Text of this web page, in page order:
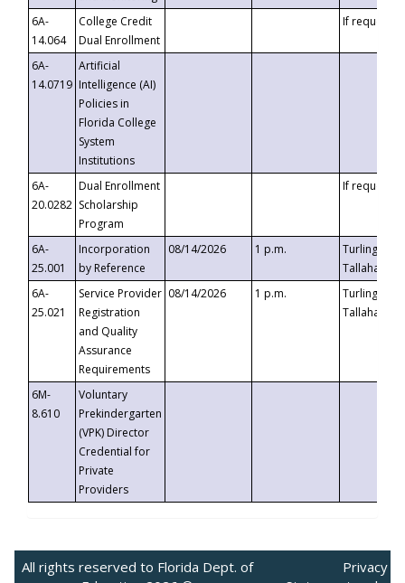
6A-
14.064
College Credit
Dual Enrollment
If requested
6A-
14.0719
Artificial
Intelligence (AI)
Policies in
Florida College
System
Institutions
6A-
20.0282
Dual Enrollment
Scholarship
Program
If requested
6A-
25.001
Incorporation
by Reference
08/14/2026 1 p.m.
Turlington
6A-
25.021
Service Provider
Registration
and Quality
Assurance
Requirements
08/14/2026 1 p.m.
Turlington
6M-
8.610
Voluntary
Prekindergarten
(VPK) Director
Credential for
Private
Providers
All rights reserved to Florida Dept. of
Privacy